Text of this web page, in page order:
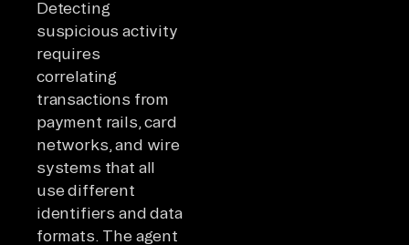
Detecting
suspicious activity
requires
correlating
transactions from
payment rails, card
networks, and wire
systems that all
use different
identifiers and data
formats. The agent